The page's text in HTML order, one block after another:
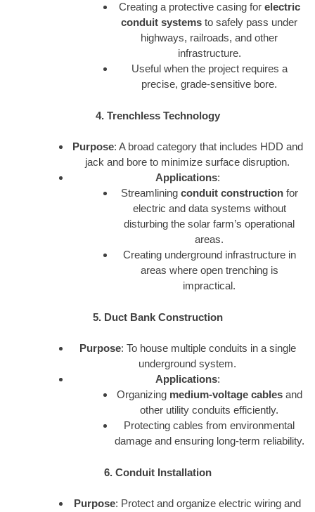
Creating a protective casing for electric
conduit systems to safely pass under
highways, railroads, and other
infrastructure.
Useful when the project requires a
precise, grade-sensitive bore.
4. Trenchless Technology
Purpose: A broad category that includes HDD and
jack and bore to minimize surface disruption.
Applications:
Streamlining conduit constructionfor
electric and data systems without
disturbing the solar farm’s operational
areas.
Creating underground infrastructure in
areas where open trenching is
impractical.
5. Duct Bank Construction
Purpose: To house multiple conduits in a single
underground system.
Applications:
Organizing medium-voltage cablesand
other utility conduits efficiently.
Protecting cables from environmental
damage and ensuring long-term reliability.
6. Conduit Installation
Purpose: Protect and organize electric wiring and